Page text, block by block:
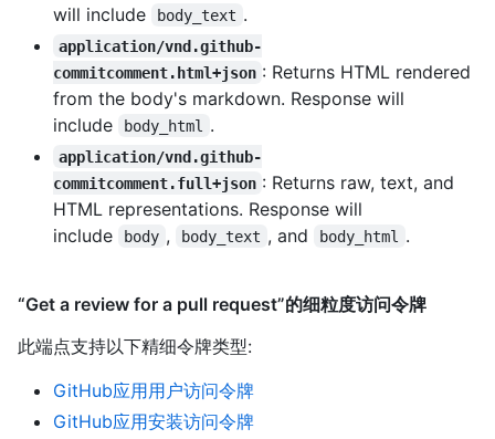
will include
body_text .
application/vnd.github-
commitcomment.html+json : Returns HTML rendered
from the body's markdown. Response will
include
body_html .
application/vnd.github-
commitcomment.full+json : Returns raw, text, and
HTML representations. Response will
include
body , body_text , and body_html .
“Get a review for a pull request”的细粒度访问令牌
此端点支持以下精细令牌类型:
GitHub应用用户访问令牌
GitHub应用安装访问令牌